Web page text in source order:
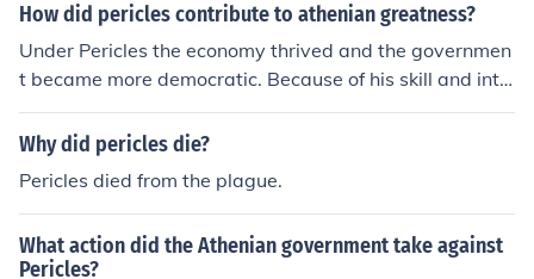
How did pericles contribute to athenian greatness?
Under Pericles the economy thrived and the governmen
t became more democratic. Because of his skill and intel
ligence his time of rule is often known as the Age of Peri
cles. (He created direct democracy, jury, and stipend)
Why did pericles die?
Pericles died from the plague.
What action did the Athenian government take against
Pericles?